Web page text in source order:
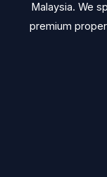
Malaysia. We
premium